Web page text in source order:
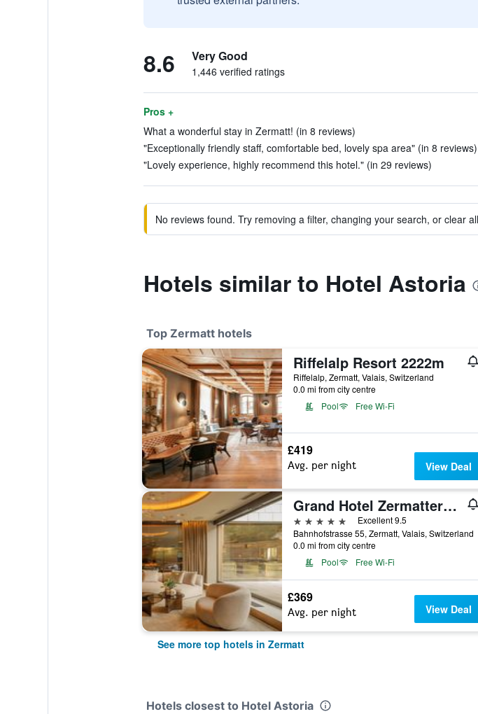
8.6 Very Good
1,446 verified ratings
Pros +
What a wonderful stay in Zermatt! (in 8 reviews)
"Exceptionally friendly staff, comfortable bed, lovely spa area" (in 8 reviews)
"Lovely experience, highly recommend this hotel." (in 29 reviews)
No reviews found. Try removing a filter, changing your search, or clear
Hotels similar to Hotel Astoria
Top Zermatt hotels
Riffelalp Resort 2222m
Riffelalp, Zermatt, Valais, Switzerland
0.0 mi from city centre
Pool
Free Wi-Fi
£419
Avg. per night View Deal
Grand Hotel Zermatterhof
5 stars
Excellent 9.5
Bahnhofstrasse 55, Zermatt, Valais, Switzerland
0.0 mi from city centre
Pool
Free Wi-Fi
£369
Avg. per night View Deal
See more top hotels in Zermatt
Hotels closest to Hotel Astoria